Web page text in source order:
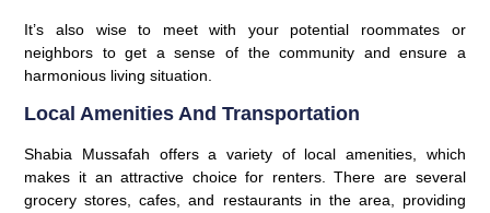
It’s also wise to meet with your potential roommates or
neighbors to get a sense of the community and ensure a
harmonious living situation.
Local Amenities And Transportation
Shabia Mussafah offers a variety of local amenities, which
makes it an attractive choice for renters. There are several
grocery stores, cafes, and restaurants in the area, providing